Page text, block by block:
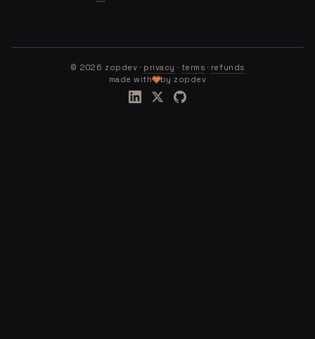
© 2026 zopdev · privacy · terms · refunds
made with
by zopdev